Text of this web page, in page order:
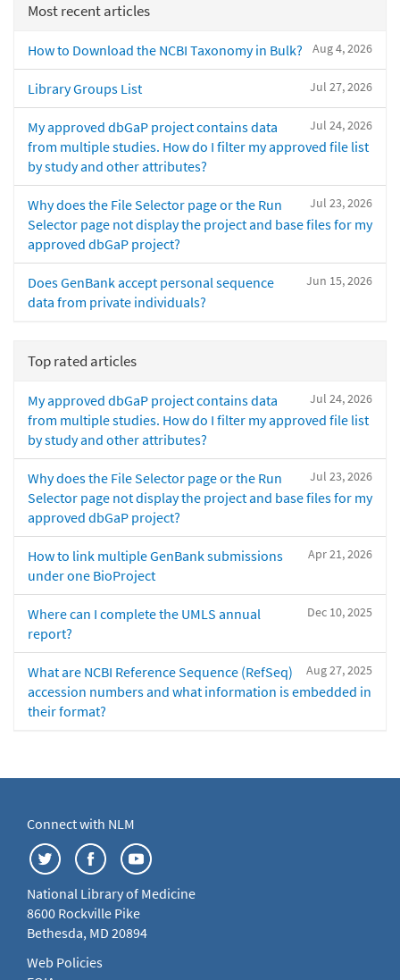
Most recent articles
Aug 4, 2026
How to Download the NCBI Taxonomy in Bulk?
Jul 27, 2026
Library Groups List
Jul 24, 2026
My approved dbGaP project contains data
from multiple studies. How do I filter my approved file list
by study and other attributes?
Jul 23, 2026
Why does the File Selector page or the Run
Selector page not display the project and base files for my
approved dbGaP project?
Jun 15, 2026
Does GenBank accept personal sequence
data from private individuals?
Top rated articles
Jul 24, 2026
My approved dbGaP project contains data
from multiple studies. How do I filter my approved file list
by study and other attributes?
Jul 23, 2026
Why does the File Selector page or the Run
Selector page not display the project and base files for my
approved dbGaP project?
Apr 21, 2026
How to link multiple GenBank submissions
under one BioProject
Dec 10, 2025
Where can I complete the UMLS annual
report?
Aug 27, 2025
What are NCBI Reference Sequence (RefSeq)
accession numbers and what information is embedded in
their format?
Connect with NLM
National Library of Medicine
8600 Rockville Pike
Bethesda, MD 20894
Web Policies